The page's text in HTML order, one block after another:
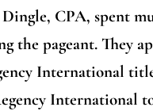
CPA, spent
the pageant. They
International
International